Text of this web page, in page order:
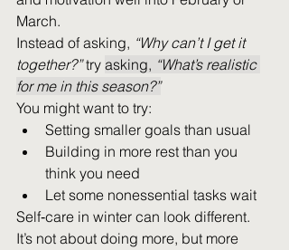
March.
Instead of asking, “Why can’t I get it
together?” try asking, “What’s realistic
for me in this season?”
You might want to try:
Setting smaller goals than usual
Building in more rest than you
think you need
Let some nonessential tasks wait
Self‑care in winter can look different.
It’s not about doing more, but more